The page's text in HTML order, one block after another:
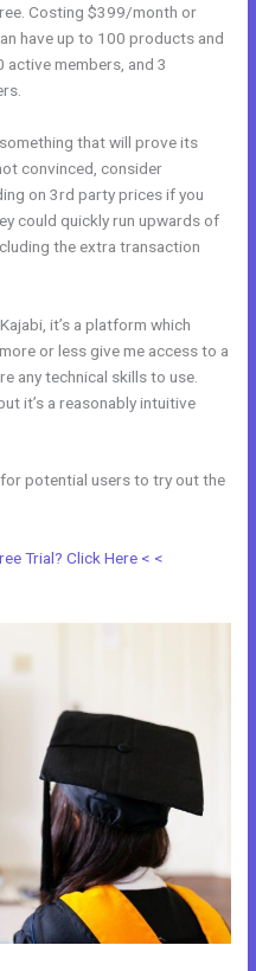
Costing $399/month or
have up to 100 products and
members, and 3
that will prove its
convinced, consider
on 3rd party prices if you
could quickly run upwards of
the extra transaction
it’s a platform which
or less give me access to a
any technical skills to use.
it’s a reasonably intuitive
potential users to try out the
Trial? Click Here < <